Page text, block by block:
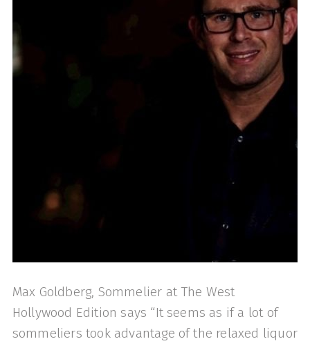
Max Goldberg, Sommelier at The West
Hollywood Edition says “It seems as if a lot of
sommeliers took advantage of the relaxed liquor